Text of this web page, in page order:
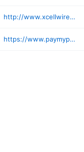
http://www.xcellwirelessrl.com
https://www.paymyprepaid.online/prepaid-hub-chicago